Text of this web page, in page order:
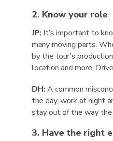
2. Know your role
JP: It’s important to
many moving parts.
by the tour’s
location and more.
DH: A common
the day, work at night
stay out of the way
3. Have the right